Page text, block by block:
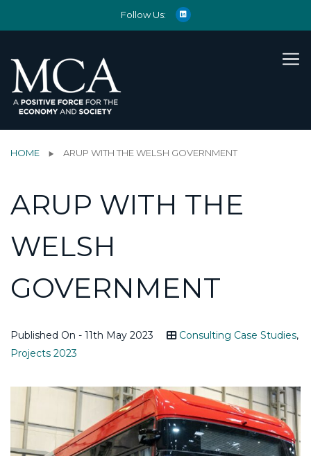
Follow Us:
HOME ARUP WITH THE WELSH GOVERNMENT
ARUP WITH THE
WELSH
GOVERNMENT
Published On - 11th May 2023 Consulting Case Studies,
Projects 2023